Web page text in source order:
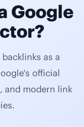
Google
as a
official
and modern link